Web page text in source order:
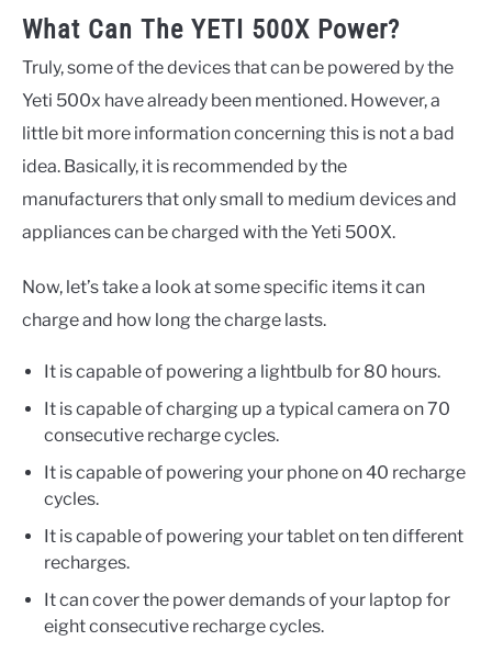
What Can The YETI 500X Power?
Truly, some of the devices that can be powered by the
Yeti 500x have already been mentioned. However, a
little bit more information concerning this is not a bad
idea. Basically, it is recommended by the
manufacturers that only small to medium devices and
appliances can be charged with the Yeti 500X.
Now, let’s take a look at some specific items it can
charge and how long the charge lasts.
It is capable of powering a lightbulb for 80 hours.
It is capable of charging up a typical camera on 70
consecutive recharge cycles.
It is capable of powering your phone on 40 recharge
cycles.
It is capable of powering your tablet on ten different
recharges.
It can cover the power demands of your laptop for
eight consecutive recharge cycles.